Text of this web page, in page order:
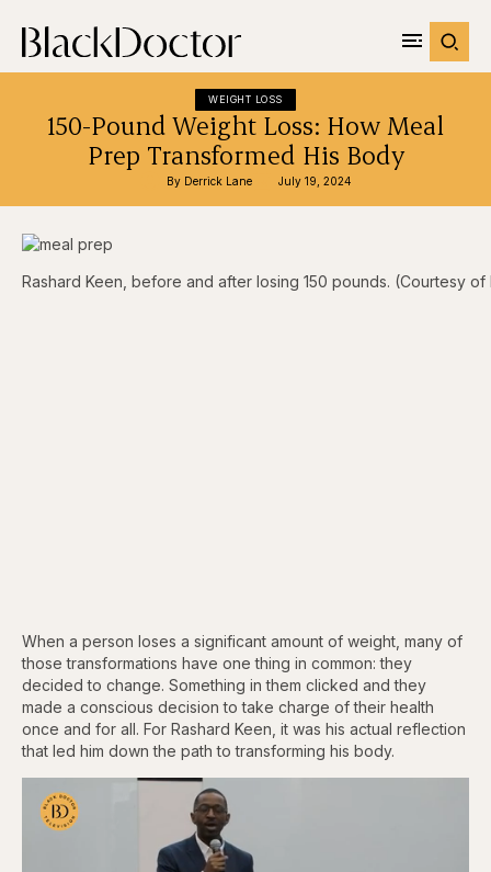
WEIGHT LOSS
150-Pound Weight Loss: How Meal
Prep Transformed His Body
By Derrick Lane July 19, 2024
Rashard Keen, before and after losing 150 pounds. (Courtesy of
When a person loses a significant amount of weight, many of
those transformations have one thing in common: they
decided to change. Something in them clicked and they
made a conscious decision to take charge of their health
once and for all. For Rashard Keen, it was his actual reflection
that led him down the path to transforming his body.